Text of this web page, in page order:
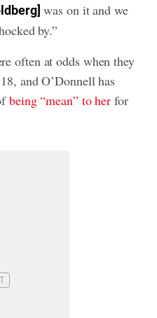
was on it and we
by.”
often at odds when they
and O’Donnell has
being “mean” to her for